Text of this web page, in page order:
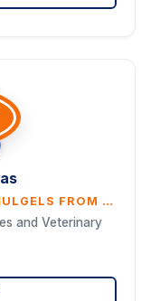
EX-SITU ELABORATION OF EMULGELS FROM SUNFLOWER OIL AND HYDROGELS STRUCTURED WITH PROTEINS AND GUMS FOR REPLACING MARGARINE IN BISCUITS
and Veterinary